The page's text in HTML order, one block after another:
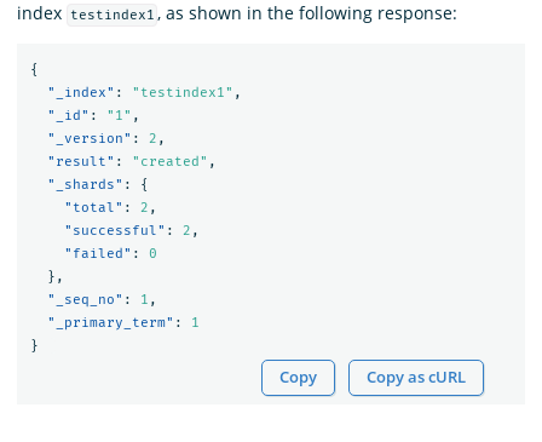
index
testindex1 , as shown in the following response:
{
"_index" : "testindex1" ,
"_id" : "1" ,
"_version" : 2 ,
"result" : "created" ,
"_shards" :
{
"total" : 2 ,
"successful" : 2 ,
"failed" :
0
},
"_seq_no" : 1 ,
"_primary_term" :
1
}
Copy Copy as cURL